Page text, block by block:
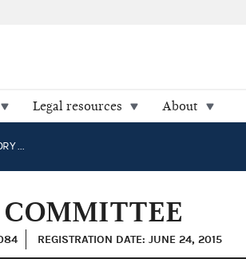
Legal resources About
HATCH GRASSLEY VICTORY COMMITTEE
REGISTRATION DATE: JUNE 24, 2015